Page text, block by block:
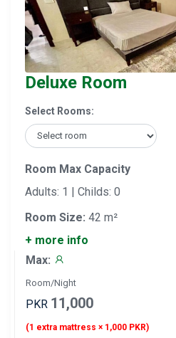
Deluxe Room
Select Rooms:
Room Max Capacity
Adults: 1 | Childs: 0
Room Size: 42 m²
+ more info
Max:
Room/Night
PKR 11,000
(1 extra mattress × 1,000 PKR)